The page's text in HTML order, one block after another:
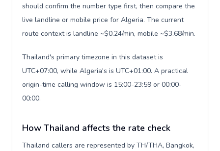
should confirm the number type first, then compare the
live landline or mobile price for Algeria. The current
route context is landline ~$0.24/min, mobile ~$3.68/min.
Thailand's primary timezone in this dataset is
UTC+07:00, while Algeria's is UTC+01:00. A practical
origin-time calling window is 15:00-23:59 or 00:00-
00:00.
How Thailand affects the rate check
Thailand callers are represented by TH/THA, Bangkok,